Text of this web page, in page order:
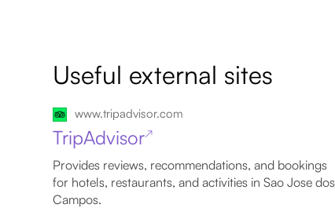
Useful external sites
www.tripadvisor.com
TripAdvisor↗
Provides reviews, recommendations, and bookings
for hotels, restaurants, and activities in Sao Jose dos
Campos.